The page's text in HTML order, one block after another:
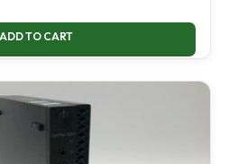
ADD TO CART